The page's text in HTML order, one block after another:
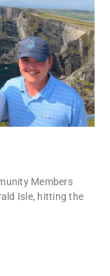
Members
Isle, hitting the